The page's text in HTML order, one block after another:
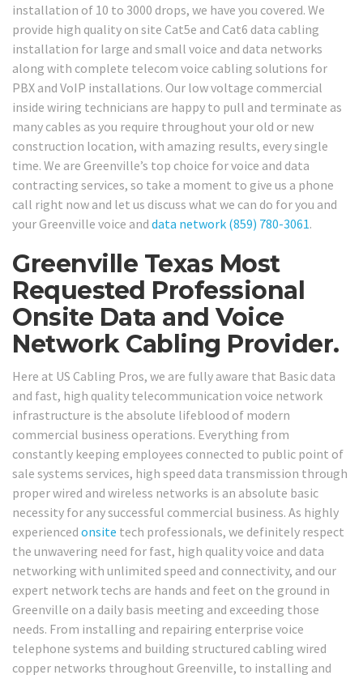
installation of 10 to 3000 drops, we have you covered. We
provide high quality on site Cat5e and Cat6 data cabling
installation for large and small voice and data networks
along with complete telecom voice cabling solutions for
PBX and VoIP installations. Our low voltage commercial
inside wiring technicians are happy to pull and terminate as
many cables as you require throughout your old or new
construction location, with amazing results, every single
time. We are Greenville’s top choice for voice and data
contracting services, so take a moment to give us a phone
call right now and let us discuss what we can do for you and
your Greenville voice and data network (859) 780-3061.
Greenville Texas Most
Requested Professional
Onsite Data and Voice
Network Cabling Provider.
Here at US Cabling Pros, we are fully aware that Basic data
and fast, high quality telecommunication voice network
infrastructure is the absolute lifeblood of modern
commercial business operations. Everything from
constantly keeping employees connected to public point of
sale systems services, high speed data transmission through
proper wired and wireless networks is an absolute basic
necessity for any successful commercial business. As highly
experienced onsite tech professionals, we definitely respect
the unwavering need for fast, high quality voice and data
networking with unlimited speed and connectivity, and our
expert network techs are hands and feet on the ground in
Greenville on a daily basis meeting and exceeding those
needs. From installing and repairing enterprise voice
telephone systems and building structured cabling wired
copper networks throughout Greenville, to installing and